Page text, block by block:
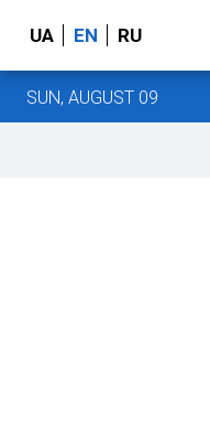
UA EN RU
SUN, AUGUST 09